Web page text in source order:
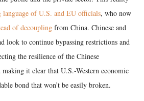
language of U.S. and EU officials, who now
of decoupling from China. Chinese and
look to continue bypassing restrictions and
the resilience of the Chinese
it clear that U.S.-Western economic
bond that won’t be easily broken.